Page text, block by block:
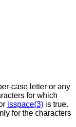
case letter or any
for which
isspace(3) is true.
for the characters